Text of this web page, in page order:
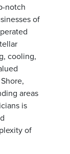
notch
of
cooling,
areas
is
of